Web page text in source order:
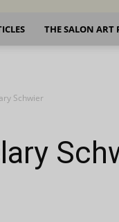
Fine
THE SALON ART
Schwier